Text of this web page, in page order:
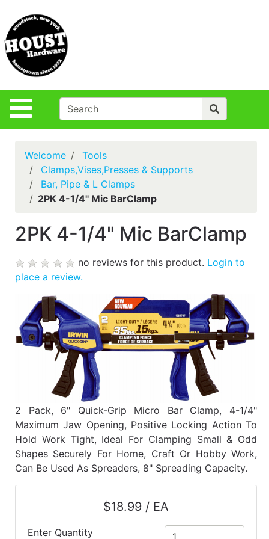
Site Navigation
Departments
Advanced
Search
Policies
Login
Houst Rentals
Projects,Repairs
True Value
Benjamin Moore
Welcome
Tools
Clamps,Vises,Presses & Supports
Bar, Pipe & L Clamps
2PK 4-1/4" Mic BarClamp
2PK 4-1/4" Mic BarClamp
no reviews for this product. Login to
place a review.
2 Pack, 6" Quick-Grip Micro Bar Clamp, 4-1/4"
Maximum Jaw Opening, Positive Locking Action To
Hold Work Tight, Ideal For Clamping Small & Odd
Shapes Securely For Home, Craft Or Hobby Work,
Can Be Used As Spreaders, 8" Spreading Capacity.
$18.99 / EA
Enter Quantity